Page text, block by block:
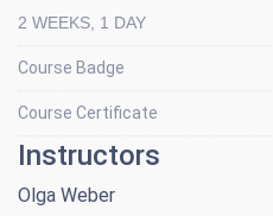
2 WEEKS, 1 DAY
Course Badge
Course Certificate
Instructors
Olga Weber